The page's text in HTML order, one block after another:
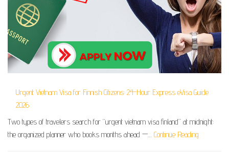
Urgent Vietnam Visa for Finnish Citizens: 24-Hour Express eVisa Guide
2026
Two types of travelers search for “urgent vietnam visa finland” at midnight:
the organized planner who books months ahead —… Continue Reading